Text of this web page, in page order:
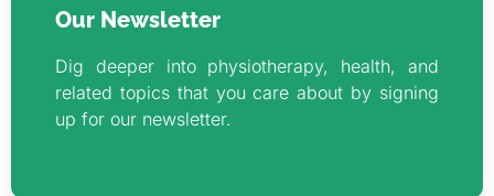
Our Newsletter
Dig deeper into physiotherapy, health, and
related topics that you care about by signing
up for our newsletter.